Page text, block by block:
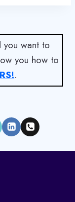
you want to
you how to
.